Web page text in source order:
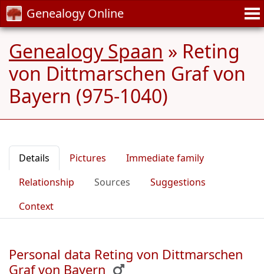
Genealogy Online
Genealogy Spaan » Reting
von Dittmarschen Graf von
Bayern (975-1040)
Details Pictures
Immediate family
Relationship
Sources
Suggestions
Context
Personal data Reting von Dittmarschen
Graf von Bayern